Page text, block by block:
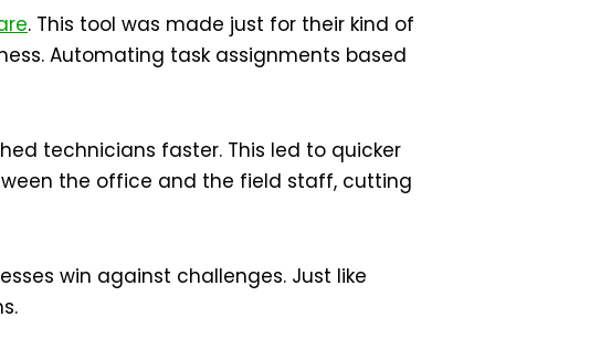
. This tool was made just for their kind of
Automating task assignments based
technicians faster. This led to quicker
the office and the field staff, cutting
win against challenges. Just like